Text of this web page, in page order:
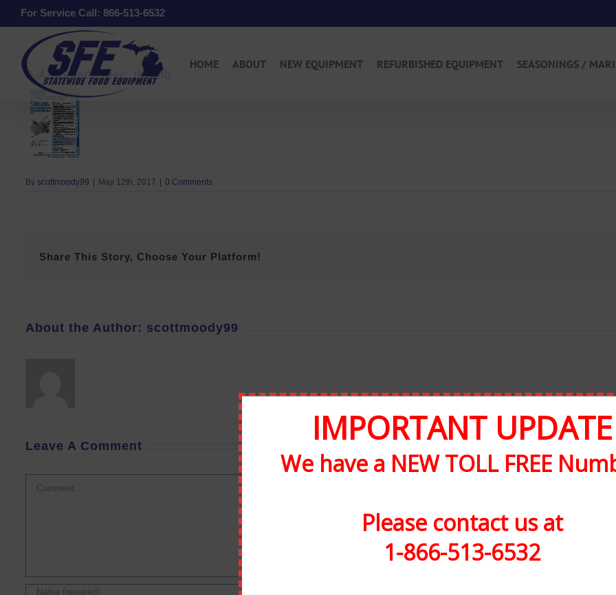
Skip
content
For Service Call: 866-513-6532
HOME ABOUT NEW EQUIPMENT REFURBISHED EQUIPMENT
SEASONINGS /
S-Automaticspec_thumb
By scottmoody99 | May 12th, 2017 | 0 Comments
Share This Story, Choose Your Platform!
About the Author: scottmoody99
Leave A Comment IMPORTANT UPDATE
We have a NEW TOLL FREE
Please contact us at
1-866-513-6532